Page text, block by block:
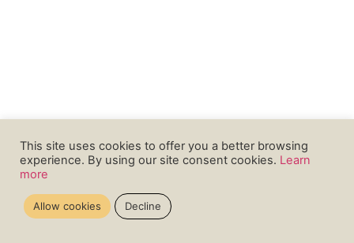
This site uses cookies to offer you a better browsing
experience. By using our site consent cookies. Learn
more
Allow cookies Decline